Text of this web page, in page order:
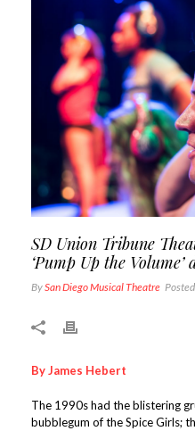
SD Union Tribune
‘Pump Up the
BySan Diego Musical Theatre Posted
By James Hebert
The 1990s had the blistering
bubblegum of the Spice Girls;